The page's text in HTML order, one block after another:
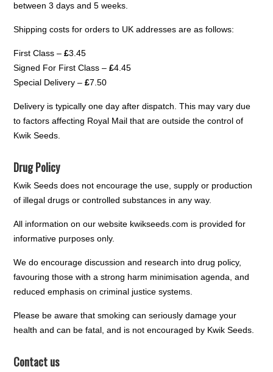
between 3 days and 5 weeks.
Shipping costs for orders to UK addresses are as follows:
First Class –£3.45
Signed For First Class –£4.45
Special Delivery –£7.50
Delivery is typically one day after dispatch. This may vary due
to factors affecting Royal Mail that are outside the control of
Kwik Seeds.
Drug Policy
Kwik Seeds does not encourage the use, supply or production
of illegal drugs or controlled substances in any way.
All information on our website kwikseeds.com is provided for
informative purposes only.
We do encourage discussion and research into drug policy,
favouring those with a strong harm minimisation agenda, and
reduced emphasis on criminal justice systems.
Please be aware that smoking can seriously damage your
health and can be fatal, and is not encouraged by Kwik Seeds.
Contact us